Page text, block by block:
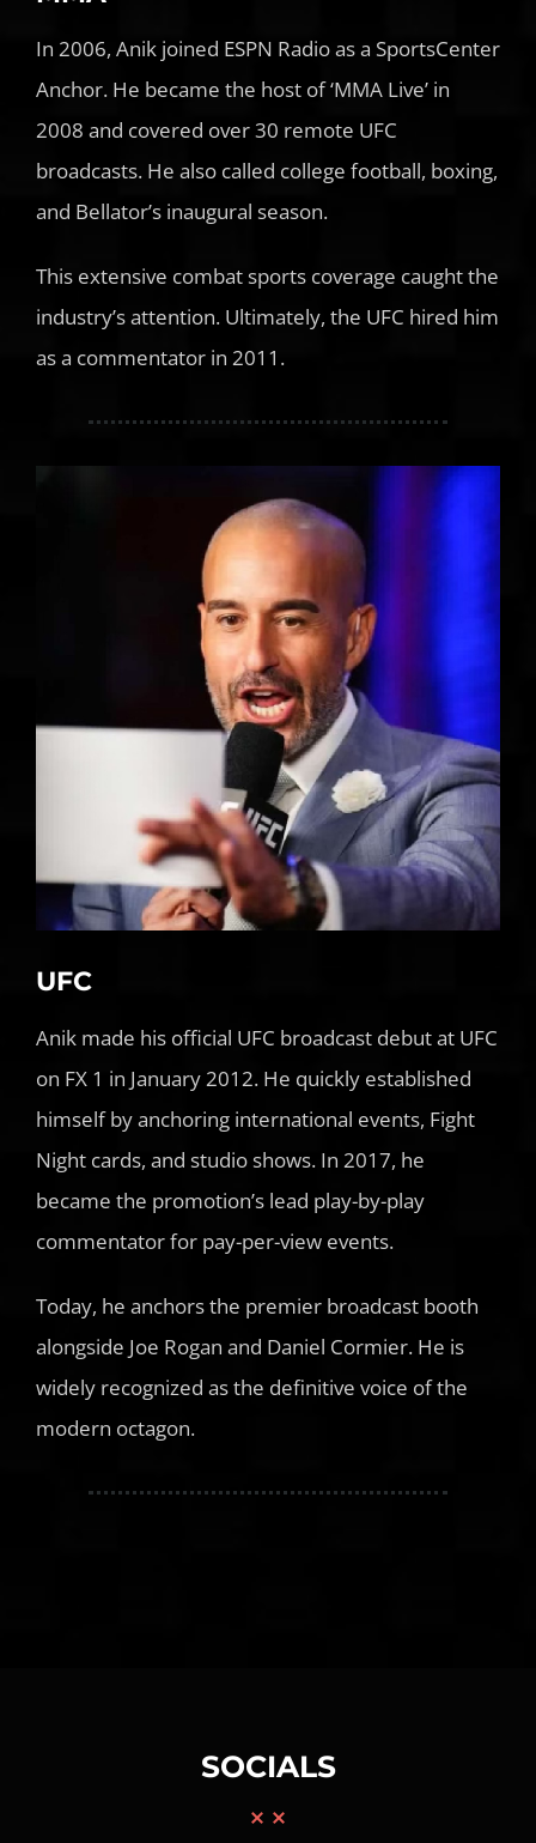
In 2006, Anik joined ESPN Radio as a SportsCenter
Anchor. He became the host of ‘MMA Live’ in
2008 and covered over 30 remote UFC
broadcasts. He also called college football, boxing,
and Bellator’s inaugural season.
This extensive combat sports coverage caught the
industry’s attention. Ultimately, the UFC hired him
as a commentator in 2011.
UFC
Anik made his official UFC broadcast debut at UFC
on FX 1 in January 2012. He quickly established
himself by anchoring international events, Fight
Night cards, and studio shows. In 2017, he
became the promotion’s lead play-by-play
commentator for pay-per-view events.
Today, he anchors the premier broadcast booth
alongside Joe Rogan and Daniel Cormier. He is
widely recognized as the definitive voice of the
modern octagon.
SOCIALS